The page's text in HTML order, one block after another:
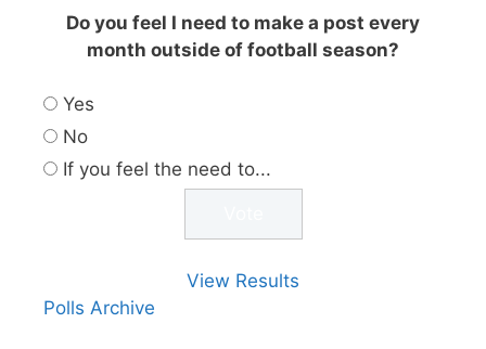
Do you feel I need to make a post every
month outside of football season?
Yes
No
If you feel the need to...
View Results
Polls Archive